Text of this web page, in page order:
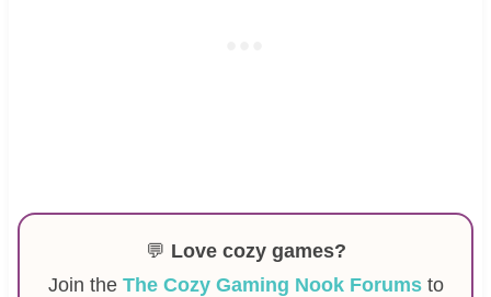
💬 Love cozy games?
Join the The Cozy Gaming Nook Forumsto